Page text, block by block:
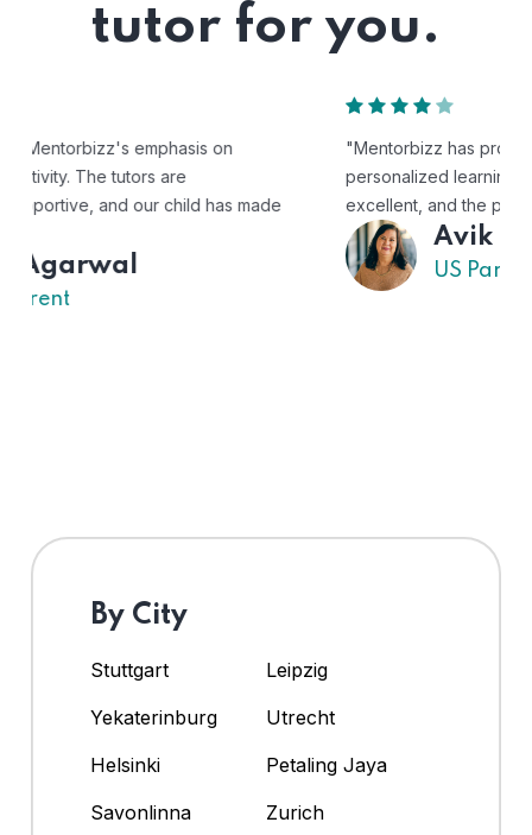
tutor for you.
"Mentorbizz has provided our child with a flexible and
personalized learning experience. The tutors are
excellent, and the platform is easy to use."
US Parent
By City
Stuttgart
Leipzig
Yekaterinburg
Utrecht
Helsinki
Petaling Jaya
Savonlinna
Zurich